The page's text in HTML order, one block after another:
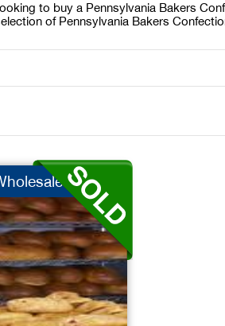
to buy a Pennsylvania Bakers
of Pennsylvania Bakers
Ba...